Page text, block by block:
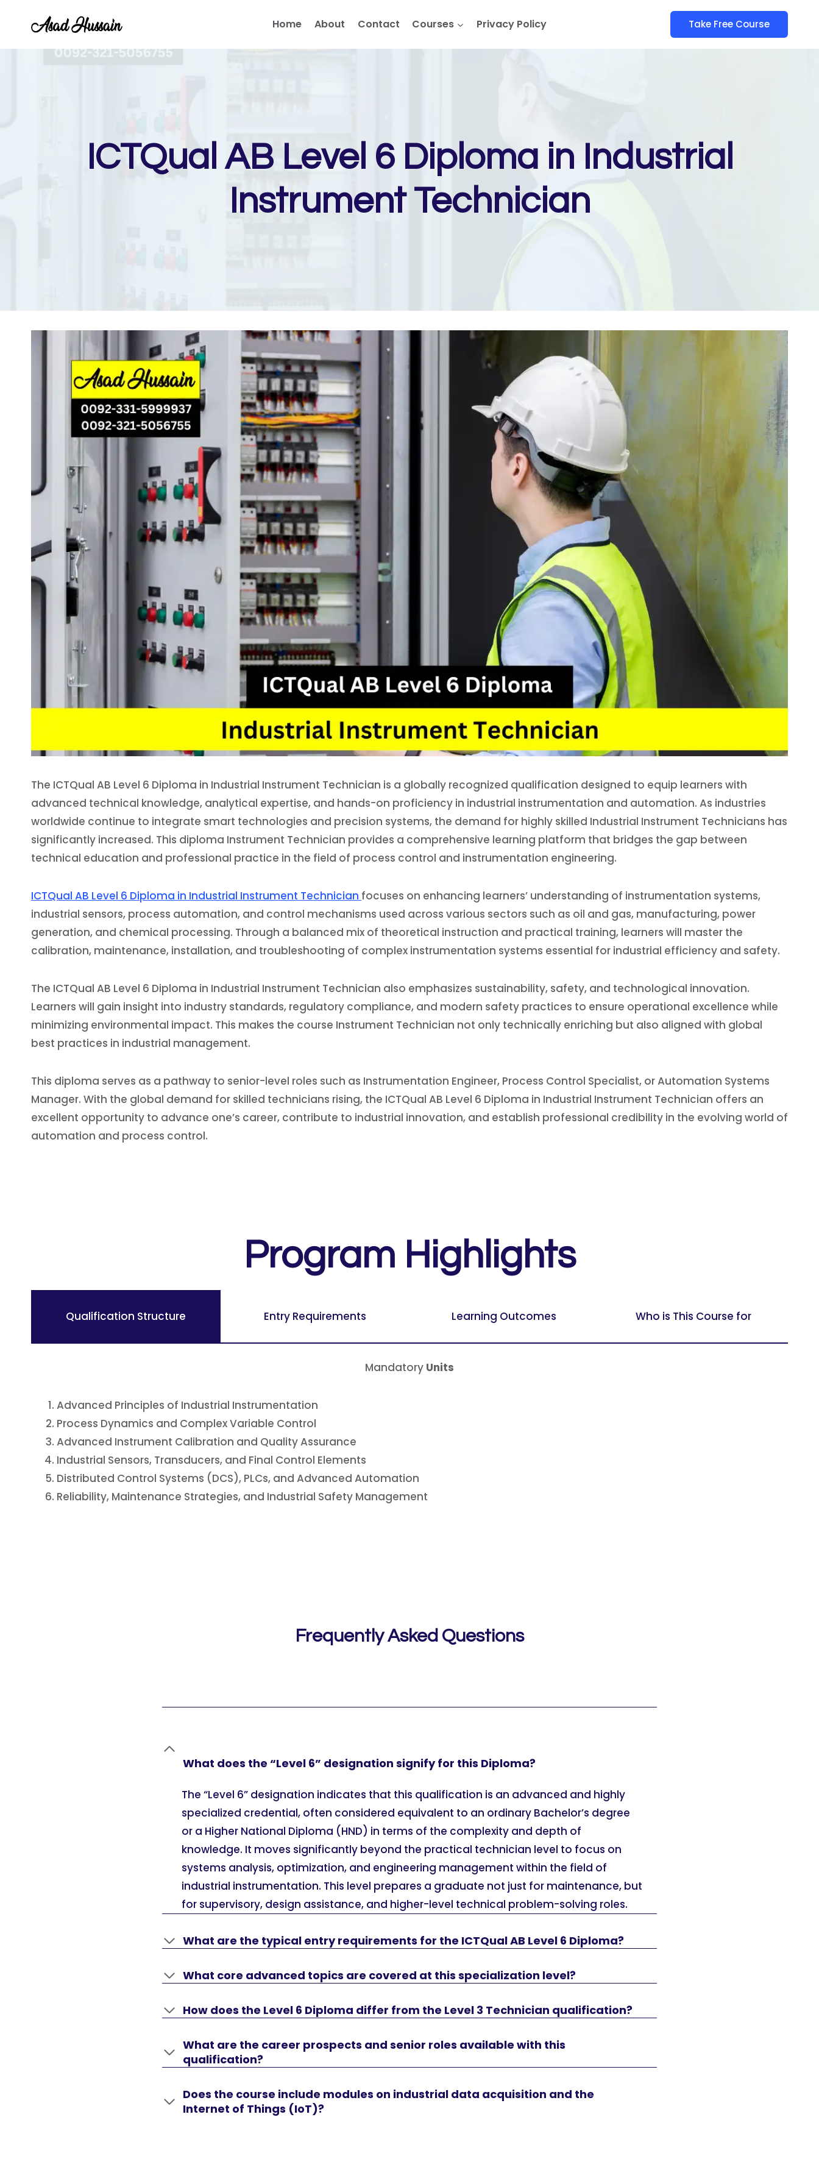
content
Home About Contact Courses Privacy Policy Take Free Course
ICTQual AB Level 6 Diploma in Industrial
Instrument Technician
The ICTQual AB Level 6 Diploma in Industrial Instrument Technician is a globally recognized qualification designed to equip learners with
advanced technical knowledge, analytical expertise, and hands-on proficiency in industrial instrumentation and automation. As industries
worldwide continue to integrate smart technologies and precision systems, the demand for highly skilled Industrial Instrument Technicians has
significantly increased. This diploma Instrument Technician provides a comprehensive learning platform that bridges the gap between
technical education and professional practice in the field of process control and instrumentation engineering.
ICTQual AB Level 6 Diploma in Industrial Instrument Technician focuses on enhancing learners’ understanding of instrumentation systems,
industrial sensors, process automation, and control mechanisms used across various sectors such as oil and gas, manufacturing, power
generation, and chemical processing. Through a balanced mix of theoretical instruction and practical training, learners will master the
calibration, maintenance, installation, and troubleshooting of complex instrumentation systems essential for industrial efficiency and safety.
The ICTQual AB Level 6 Diploma in Industrial Instrument Technician also emphasizes sustainability, safety, and technological innovation.
Learners will gain insight into industry standards, regulatory compliance, and modern safety practices to ensure operational excellence while
minimizing environmental impact. This makes the course Instrument Technician not only technically enriching but also aligned with global
best practices in industrial management.
This diploma serves as a pathway to senior-level roles such as Instrumentation Engineer, Process Control Specialist, or Automation Systems
Manager. With the global demand for skilled technicians rising, the ICTQual AB Level 6 Diploma in Industrial Instrument Technician offers an
excellent opportunity to advance one’s career, contribute to industrial innovation, and establish professional credibility in the evolving world of
automation and process control.
Program Highlights
Qualification Structure Entry Requirements Learning Outcomes Who is This Course for
Mandatory Units
Advanced Principles of Industrial Instrumentation
Process Dynamics and Complex Variable Control
Advanced Instrument Calibration and Quality Assurance
Industrial Sensors, Transducers, and Final Control Elements
Distributed Control Systems (DCS), PLCs, and Advanced Automation
Reliability, Maintenance Strategies, and Industrial Safety Management
Frequently Asked Questions
What does the “Level 6” designation signify for this Diploma?
The “Level 6” designation indicates that this qualification is an advanced and highly
specialized credential, often considered equivalent to an ordinary Bachelor’s degree
or a Higher National Diploma (HND) in terms of the complexity and depth of
knowledge. It moves significantly beyond the practical technician level to focus on
systems analysis, optimization, and engineering management within the field of
industrial instrumentation. This level prepares a graduate not just for maintenance, but
for supervisory, design assistance, and higher-level technical problem-solving roles.
What are the typical entry requirements for the ICTQual AB Level 6 Diploma?
What core advanced topics are covered at this specialization level?
How does the Level 6 Diploma differ from the Level 3 Technician qualification?
What are the career prospects and senior roles available with this
qualification?
Does the course include modules on industrial data acquisition and the
Internet of Things (IoT)?